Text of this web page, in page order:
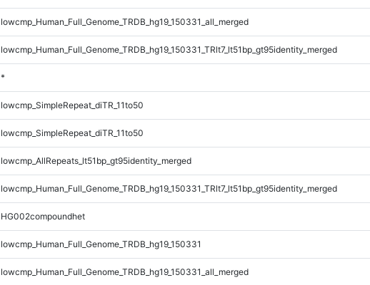
lowcmp_Human_Full_Genome_TRDB_hg19_150331_all_merged
lowcmp_Human_Full_Genome_TRDB_hg19_150331_TRlt7_lt51bp_gt95identity_merged
*
lowcmp_SimpleRepeat_diTR_11to50
lowcmp_SimpleRepeat_diTR_11to50
lowcmp_AllRepeats_lt51bp_gt95identity_merged
lowcmp_Human_Full_Genome_TRDB_hg19_150331_TRlt7_lt51bp_gt95identity_merged
HG002compoundhet
lowcmp_Human_Full_Genome_TRDB_hg19_150331
lowcmp_Human_Full_Genome_TRDB_hg19_150331_all_merged